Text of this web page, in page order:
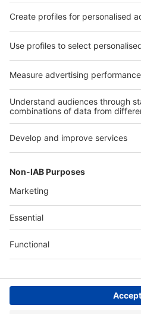
VisitVisit
Press
Exhibit
Exhibit
Global
parallel
events
Global parallel events
AboutAbout interpack
Write to us
Digital Services Act (DSA)